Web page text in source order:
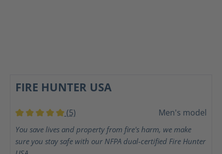
FIRE HUNTER USA
Average rating of 5 out of 5 stars
(5) Men's model
You save lives and property from fire's harm, we make
sure you stay safe with our NFPA dual-certified Fire Hunter